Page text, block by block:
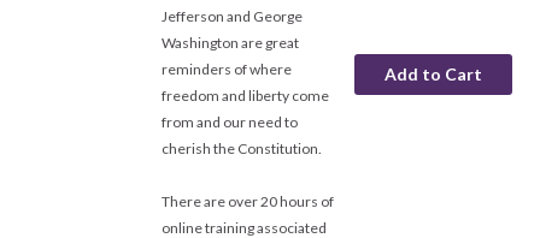
Jefferson and George
Washington are great
reminders of where
freedom and liberty come
from and our need to
cherish the Constitution.
There are over 20 hours of
online training associated